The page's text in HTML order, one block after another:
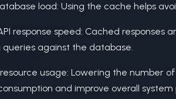
load: Using the cache helps
response speed: Cached
queries against the database.
usage: Lowering the number
and improve overall